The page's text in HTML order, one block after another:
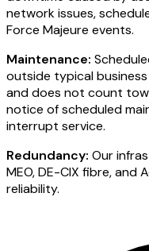
network issues,
Force Majeure events.
Maintenance:
outside typical
and does not count
notice of scheduled
interrupt service.
Redundancy: Our
MEO, DE-CIX fibre, and
reliability.